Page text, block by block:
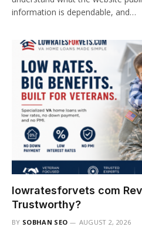
information is dependable, and…
lowratesforvets com
Trustworthy?
BY SOBHAN SEO AUGUST 2, 2026